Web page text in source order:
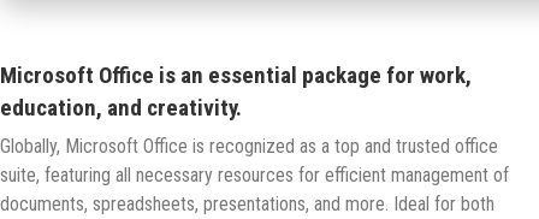
Microsoft Office is an essential package for work,
education, and creativity.
Globally, Microsoft Office is recognized as a top and trusted office
suite, featuring all necessary resources for efficient management of
documents, spreadsheets, presentations, and more. Ideal for both